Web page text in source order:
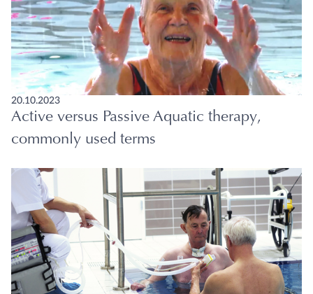
20.10.2023
Active versus Passive Aquatic therapy,
commonly used terms